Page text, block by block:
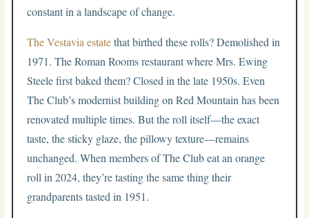
constant in a landscape of change.
The Vestavia estatethat birthed these rolls? Demolished in
1971. The Roman Rooms restaurant where Mrs. Ewing
Steele first baked them? Closed in the late 1950s. Even
The Club’s modernist building on Red Mountain has been
renovated multiple times. But the roll itself—the exact
taste, the sticky glaze, the pillowy texture—remains
unchanged. When members of The Club eat an orange
roll in 2024, they’re tasting the same thing their
grandparents tasted in 1951.